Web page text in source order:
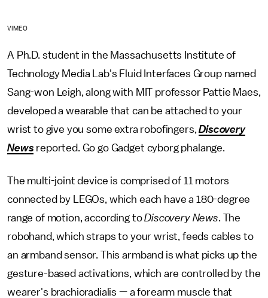
VIMEO
A Ph.D. student in the Massachusetts Institute of
Technology Media Lab's Fluid Interfaces Group named
Sang-won Leigh, along with MIT professor Pattie Maes,
developed a wearable that can be attached to your
wrist to give you some extra robofingers,Discovery
News reported. Go go Gadget cyborg phalange.
The multi-joint device is comprised of 11 motors
connected by LEGOs, which each have a 180-degree
range of motion, according toDiscovery News . The
robohand, which straps to your wrist, feeds cables to
an armband sensor. This armband is what picks up the
gesture-based activations, which are controlled by the
wearer's brachioradialis — a forearm muscle that